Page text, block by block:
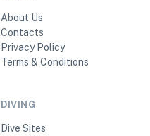
About Us
Contacts
Privacy Policy
Terms & Conditions
DIVING
Dive Sites